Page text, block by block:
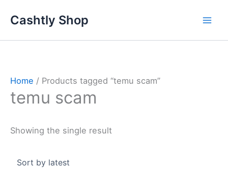
Cashtly Shop
Home / Products tagged “temu scam”
temu scam
Showing the single result